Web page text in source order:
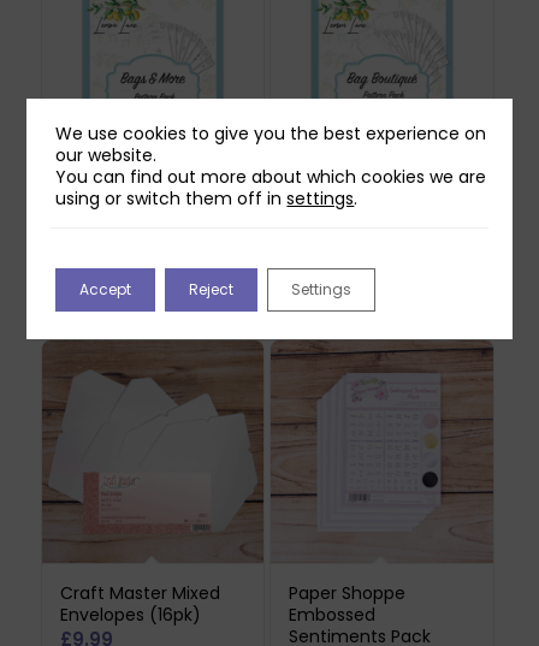
18.99
Pack
£18.99
Craft Master Mixed
Envelopes (16pk)
£9.99
Paper Shoppe
Embossed
Sentiments Pack
We use cookies to give you the best experience on
our website.
You can find out more about which cookies we are
using or switch them off insettings.
Accept Reject Settings